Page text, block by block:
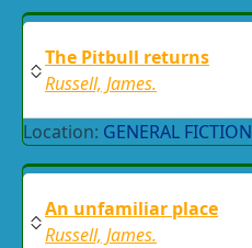
The Pitbull returns
Russell, James.
Location: GENERAL FICTION
An unfamiliar place
Russell, James.